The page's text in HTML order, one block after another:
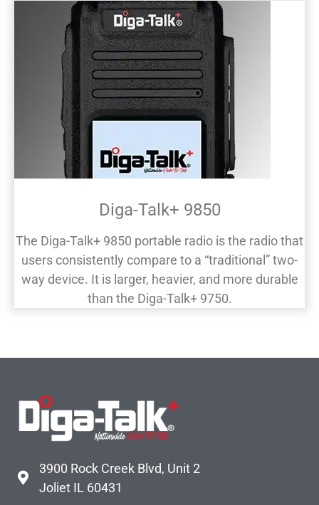
Diga-Talk+ 9850
The Diga-Talk+ 9850 portable radio is the radio that
users consistently compare to a “traditional” two-
way device. It is larger, heavier, and more durable
than the Diga-Talk+ 9750.
3900 Rock Creek Blvd, Unit 2
Joliet IL 60431